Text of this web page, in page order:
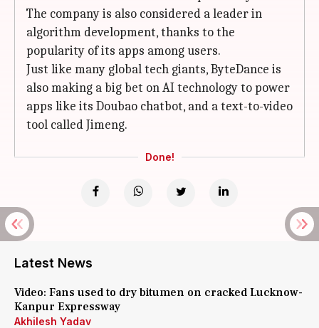
The company is also considered a leader in
algorithm development, thanks to the
popularity of its apps among users.
Just like many global tech giants, ByteDance is
also making a big bet on AI technology to power
apps like its Doubao chatbot, and a text-to-video
tool called Jimeng.
Done!
Latest News
Video: Fans used to dry bitumen on cracked Lucknow-
Kanpur Expressway
Akhilesh Yadav